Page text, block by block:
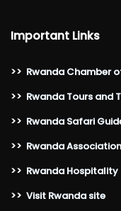
Important Links
>> Rwanda Chamber
>> Rwanda Tours and
>> Rwanda Safari
>> Rwanda
>> Rwanda
>> Visit Rwanda site